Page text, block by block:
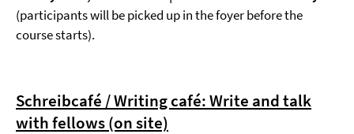
(participants will be picked up in the foyer before the
course starts).
Schreibcafé / Writing café: Write and talk
with fellows(on site)